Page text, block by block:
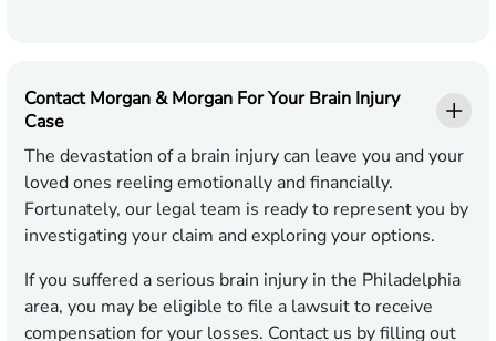
Contact Morgan & Morgan For Your Brain Injury
Case
The devastation of a brain injury can leave you and your
loved ones reeling emotionally and financially.
Fortunately, our legal team is ready to represent you by
investigating your claim and exploring your options.
If you suffered a serious brain injury in the Philadelphia
area, you may be eligible to file a lawsuit to receive
compensation for your losses. Contact us by filling out